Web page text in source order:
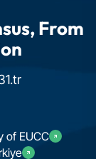
From
of EUCC